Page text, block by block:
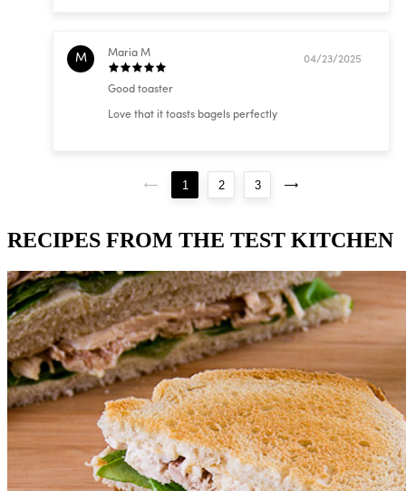
M Maria M
04/23/2025
Good toaster
Love that it toasts bagels perfectly
1 2 3
RECIPES FROM THE TEST KITCHEN